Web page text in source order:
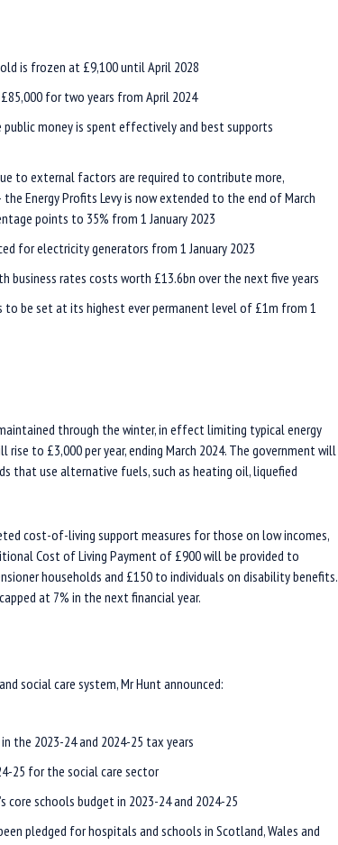
is frozen at £9,100 until April 2028
for two years from April 2024
money is spent effectively and best supports
to external factors are required to contribute more,
Energy Profits Levy is now extended to the end of March
points to 35% from 1 January 2023
for electricity generators from 1 January 2023
business rates costs worth £13.6bn over the next five years
to be set at its highest ever permanent level of £1m from 1
through the winter, in effect limiting typical energy
rise to £3,000 per year, ending March 2024. The government will
that use alternative fuels, such as heating oil, liquefied
cost-of-living support measures for those on low incomes,
Cost of Living Payment of £900 will be provided to
households and £150 to individuals on disability benefits.
at 7% in the next financial year.
social care system, Mr Hunt announced:
the 2023-24 and 2024-25 tax years
25 for the social care sector
core schools budget in 2023-24 and 2024-25
pledged for hospitals and schools in Scotland, Wales and